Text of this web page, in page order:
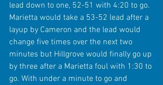
lead down to one, 52-51 with 4:20 to go.
Marietta would take a 53-52 lead after a
layup by Cameron and the lead would
change five times over the next two
minutes but Hillgrove would finally go up
by three after a Marietta foul with 1:30 to
go. With under a minute to go and